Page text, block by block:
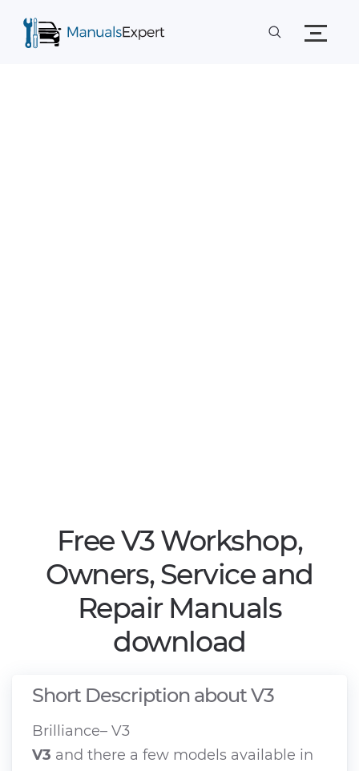
Free V3 Workshop,
Owners, Service and
Repair Manuals
download
Short Description about V3
Brilliance– V3
V3 and there a few models available in